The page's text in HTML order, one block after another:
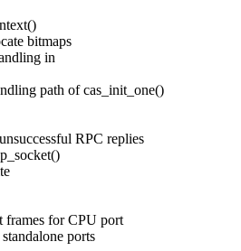
bitmaps
in
path of cas_init_one()
RPC replies
frames for CPU port
ports